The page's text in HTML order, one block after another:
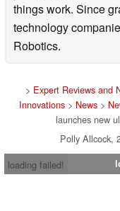
things work. Since
technology
Robotics.
> Expert Reviews and
Innovations> News>
launches new
Polly Allcock,
loading failed!